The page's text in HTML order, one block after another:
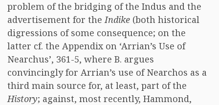
problem of the bridging of the Indus and the
advertisement for theIndike (both historical
digressions of some consequence; on the
latter cf. the Appendix on ‘Arrian’s Use of
Nearchus’, 361-5, where B. argues
convincingly for Arrian’s use of Nearchos as a
third main source for, at least, part of the
History; against, most recently, Hammond,